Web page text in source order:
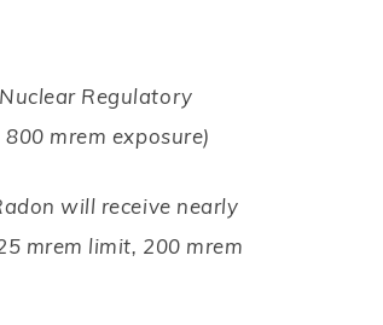
Regulatory
mrem exposure)
will receive nearly
mrem limit, 200 mrem